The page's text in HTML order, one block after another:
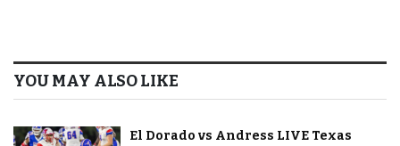
YOU MAY ALSO LIKE
El Dorado vs Andress LIVE Texas